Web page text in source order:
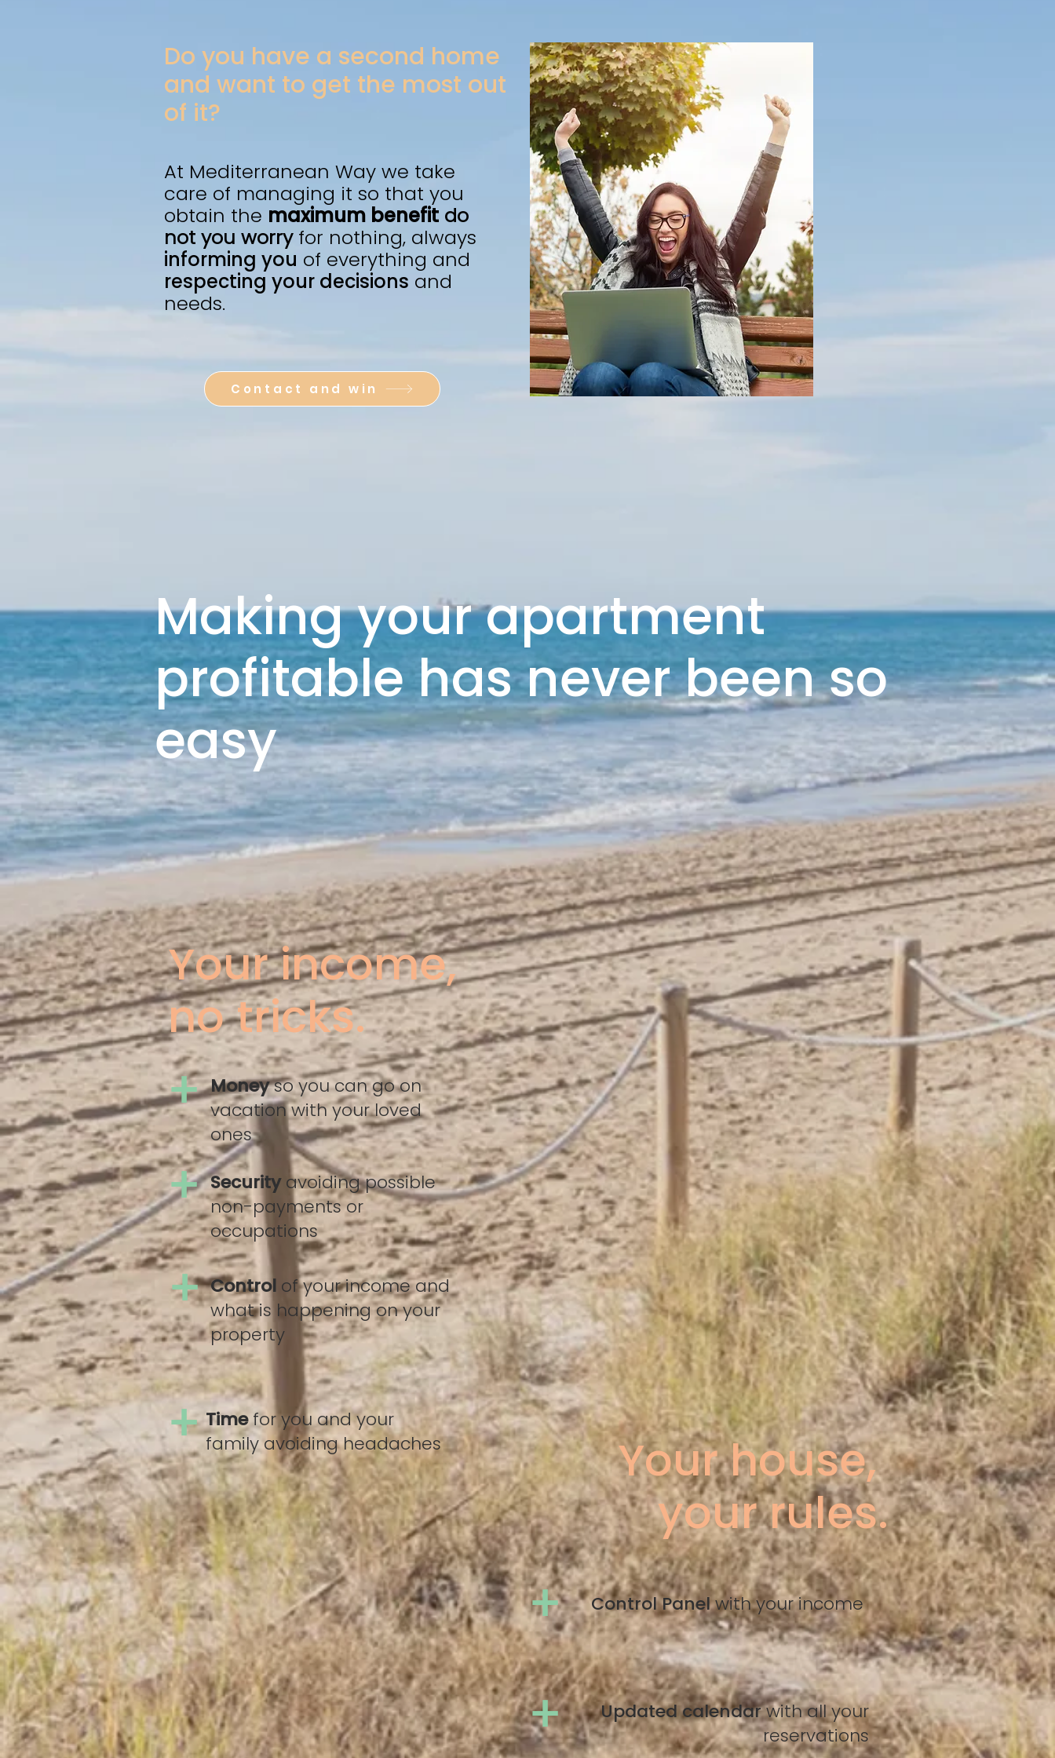
Do you have a second home
and want to get the most out
of it?
At Mediterranean Way we take
care of managing it so that you
obtain the maximum benefit do
not you worry for nothing, always
informing you of everything and
respecting your decisions and
needs.
Contact and win
Making your apartment
profitable has never been so
easy
Your income,
no tricks.
+
+
+
Moneyso you can go on
vacation with your loved
ones
Securityavoiding possible
non-payments or
occupations
Control of your income and
what is happening on your
property
Your house,
your rules.
+ Timefor you and your
family avoiding headaches
+
Control Panelwith your income
+
Updated calendarwith all your
reservations